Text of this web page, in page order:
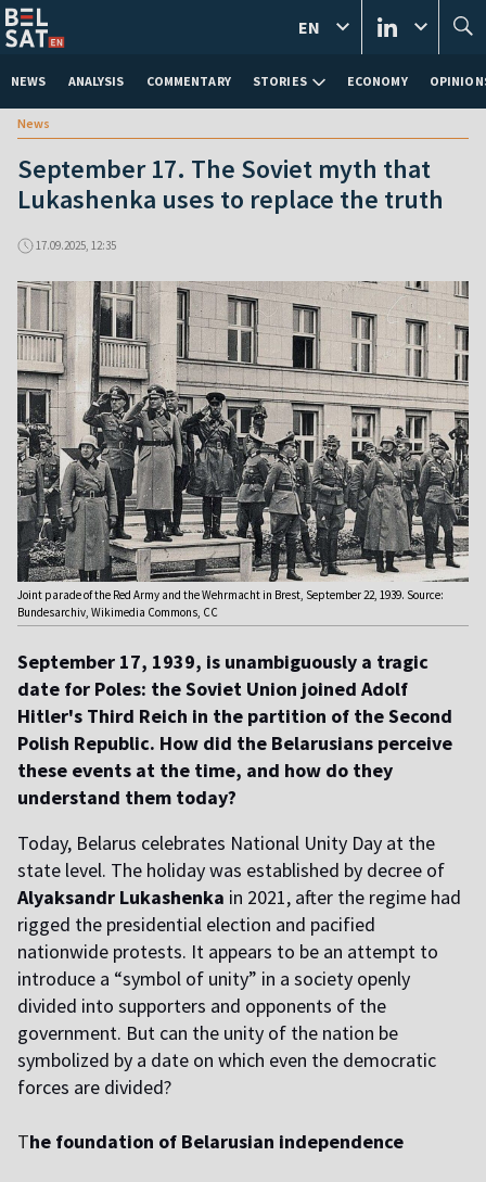
NEWS ANALYSIS COMMENTARY STORIES ECONOMY
EN
News
September 17. The Soviet myth that
Lukashenka uses to replace the truth
17.09.2025, 12:35
Joint parade of the Red Army and the Wehrmacht in Brest, September 22, 1939. Source:
Bundesarchiv, Wikimedia Commons, CC
September 17, 1939, is unambiguously a tragic
date for Poles: the Soviet Union joined Adolf
Hitler's Third Reich in the partition of the Second
Polish Republic. How did the Belarusians perceive
these events at the time, and how do they
understand them today?
Today, Belarus celebrates National Unity Day at the
state level. The holiday was established by decree of
Alyaksandr Lukashenka in 2021, after the regime had
rigged the presidential election and pacified
nationwide protests. It appears to be an attempt to
introduce a “symbol of unity” in a society openly
divided into supporters and opponents of the
government. But can the unity of the nation be
symbolized by a date on which even the democratic
forces are divided?
The foundation of Belarusian independence